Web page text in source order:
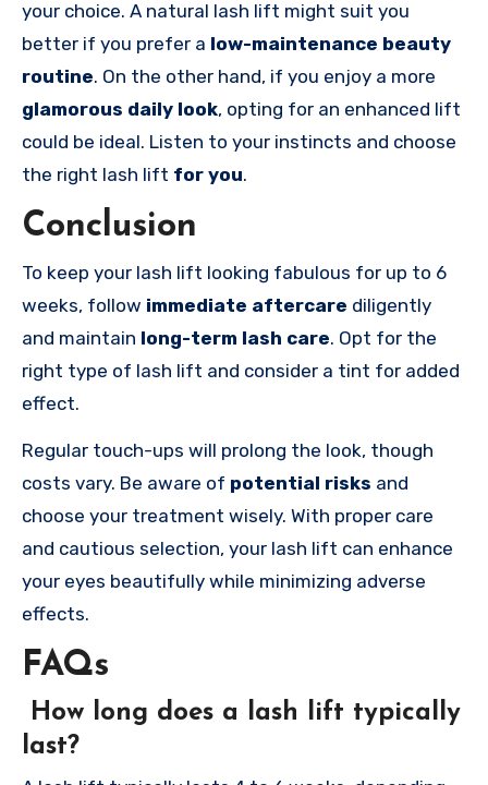
your choice. A natural lash lift might suit you
better if you prefer a low-maintenance beauty
routine. On the other hand, if you enjoy a more
glamorous daily look, opting for an enhanced lift
could be ideal. Listen to your instincts and choose
the right lash lift for you.
Conclusion
To keep your lash lift looking fabulous for up to 6
weeks, follow immediate aftercare diligently
and maintain long-term lash care. Opt for the
right type of lash lift and consider a tint for added
effect.
Regular touch-ups will prolong the look, though
costs vary. Be aware of potential risks and
choose your treatment wisely. With proper care
and cautious selection, your lash lift can enhance
your eyes beautifully while minimizing adverse
effects.
FAQs
How long does a lash lift typically
last?